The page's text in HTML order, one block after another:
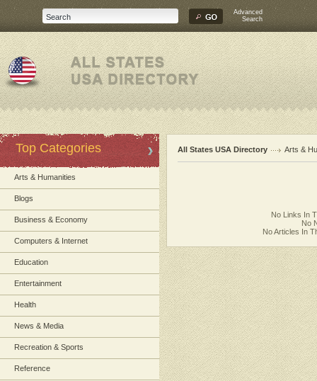
Advanced
Search
Top Categories
Arts & Humanities
Blogs
Business & Economy
Computers & Internet
Education
Entertainment
Health
News & Media
Recreation & Sports
Reference
All States USA Directory Arts &
No Links In
No
No Articles In